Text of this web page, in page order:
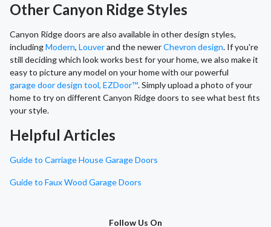
Other Canyon Ridge Styles
Canyon Ridge doors are also available in other design styles,
includingModern, Louverand the newerChevron design. If you're
still deciding which look works best for your home, we also make it
easy to picture any model on your home with our powerful
garage door design tool, EZDoor™. Simply upload a photo of your
home to try on different Canyon Ridge doors to see what best fits
your style.
Helpful Articles
Guide to Carriage House Garage Doors
Guide to Faux Wood Garage Doors
Follow Us On